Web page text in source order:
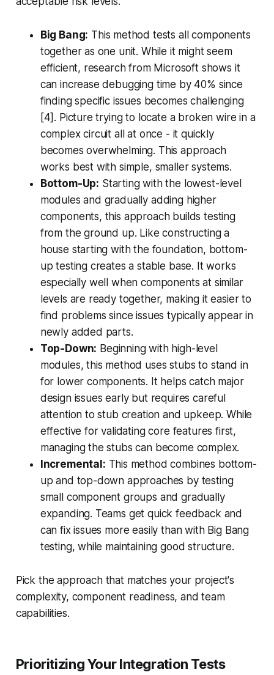
Big Bang: This method tests all components
together as one unit. While it might seem
efficient, research from Microsoft shows it
can increase debugging time by 40% since
finding specific issues becomes challenging
[4]. Picture trying to locate a broken wire in a
complex circuit all at once - it quickly
becomes overwhelming. This approach
works best with simple, smaller systems.
Bottom-Up: Starting with the lowest-level
modules and gradually adding higher
components, this approach builds testing
from the ground up. Like constructing a
house starting with the foundation, bottom-
up testing creates a stable base. It works
especially well when components at similar
levels are ready together, making it easier to
find problems since issues typically appear in
newly added parts.
Top-Down: Beginning with high-level
modules, this method uses stubs to stand in
for lower components. It helps catch major
design issues early but requires careful
attention to stub creation and upkeep. While
effective for validating core features first,
managing the stubs can become complex.
Incremental: This method combines bottom-
up and top-down approaches by testing
small component groups and gradually
expanding. Teams get quick feedback and
can fix issues more easily than with Big Bang
testing, while maintaining good structure.
Pick the approach that matches your project's
complexity, component readiness, and team
capabilities.
Prioritizing Your Integration Tests